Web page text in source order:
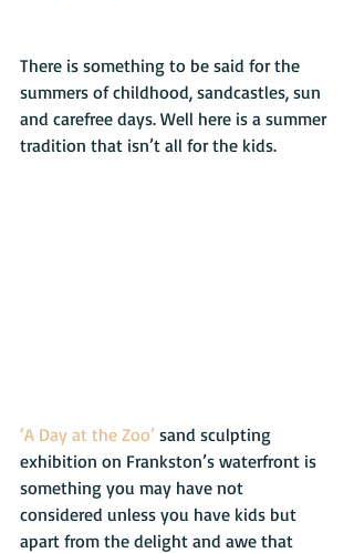
There is something to be said for the
summers of childhood, sandcastles, sun
and carefree days. Well here is a summer
tradition that isn’t all for the kids.
‘A Day at the Zoo’ sand sculpting
exhibition on Frankston’s waterfront is
something you may have not
considered unless you have kids but
apart from the delight and awe that